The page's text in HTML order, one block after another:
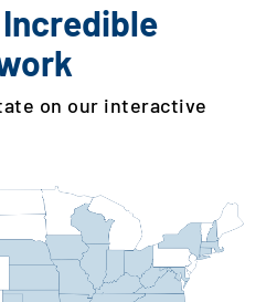
on our interactive